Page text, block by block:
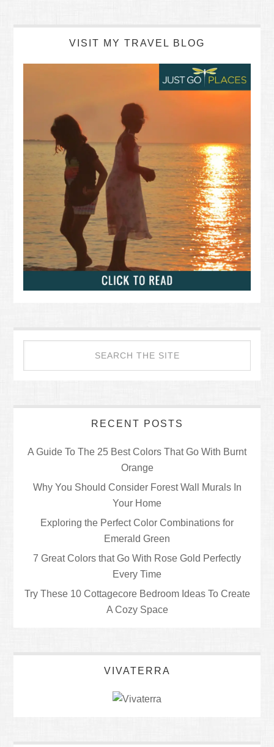
VISIT MY TRAVEL BLOG
RECENT POSTS
A Guide To The 25 Best Colors That Go With Burnt
Orange
Why You Should Consider Forest Wall Murals In
Your Home
Exploring the Perfect Color Combinations for
Emerald Green
7 Great Colors that Go With Rose Gold Perfectly
Every Time
Try These 10 Cottagecore Bedroom Ideas To Create
A Cozy Space
VIVATERRA